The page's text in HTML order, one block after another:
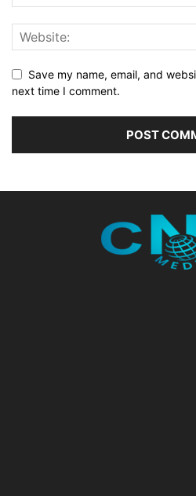
Save my name, email, and
next time I comment.